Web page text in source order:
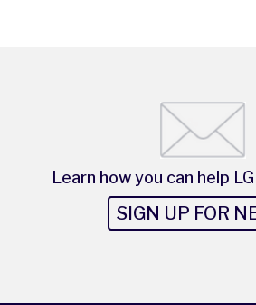
Learn how you can help
SIGN UP FOR